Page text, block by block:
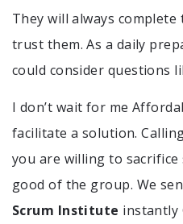
They will always
trust them. As a daily
could consider questions
I don’t wait for me
facilitate a solution.
you are willing to
good of the group. We
Scrum Institute instantly